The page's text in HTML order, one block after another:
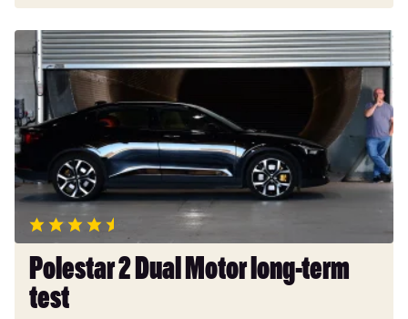
Polestar
Dual
Motor
long-
term
test
Polestar 2 Dual Motor long-term
test